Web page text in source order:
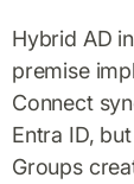
Hybrid AD
premise
Connect
Entra ID,
Groups